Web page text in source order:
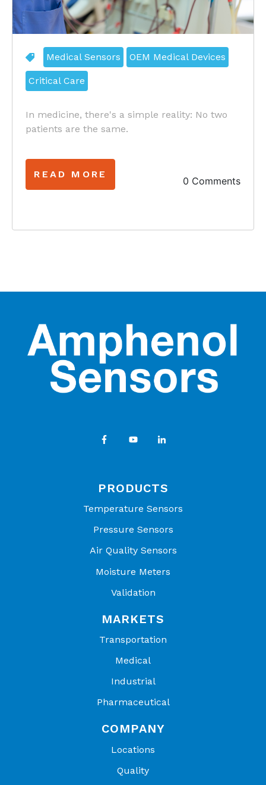
Medical Sensors OEM Medical Devices
Critical Care
In medicine, there's a simple reality: No two
patients are the same.
READ MORE
0 Comments
PRODUCTS
Temperature Sensors
Pressure Sensors
Air Quality Sensors
Moisture Meters
Validation
MARKETS
Transportation
Medical
Industrial
Pharmaceutical
COMPANY
Locations
Quality